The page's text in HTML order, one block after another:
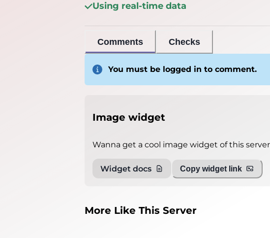
Using real-time data
Comments Checks
You must be logged in to comment.
Image widget
Wanna get a cool image widget of this
Widget docs Copy widget link
More Like This Server